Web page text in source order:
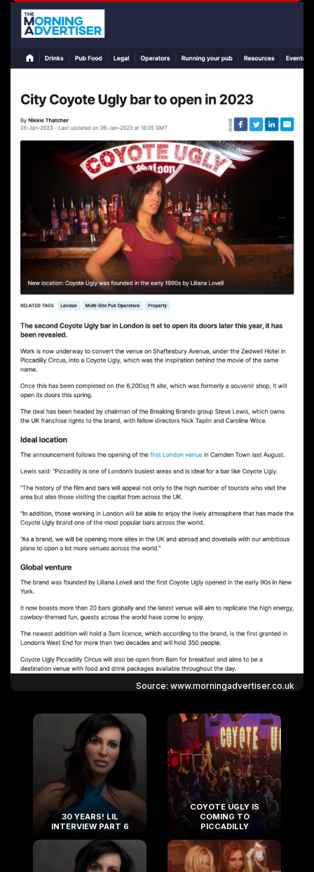
Source: www.morningadvertiser.co.uk
30 YEARS! LIL
INTERVIEW PART 6
COYOTE UGLY IS
COMING TO
PICCADILLY